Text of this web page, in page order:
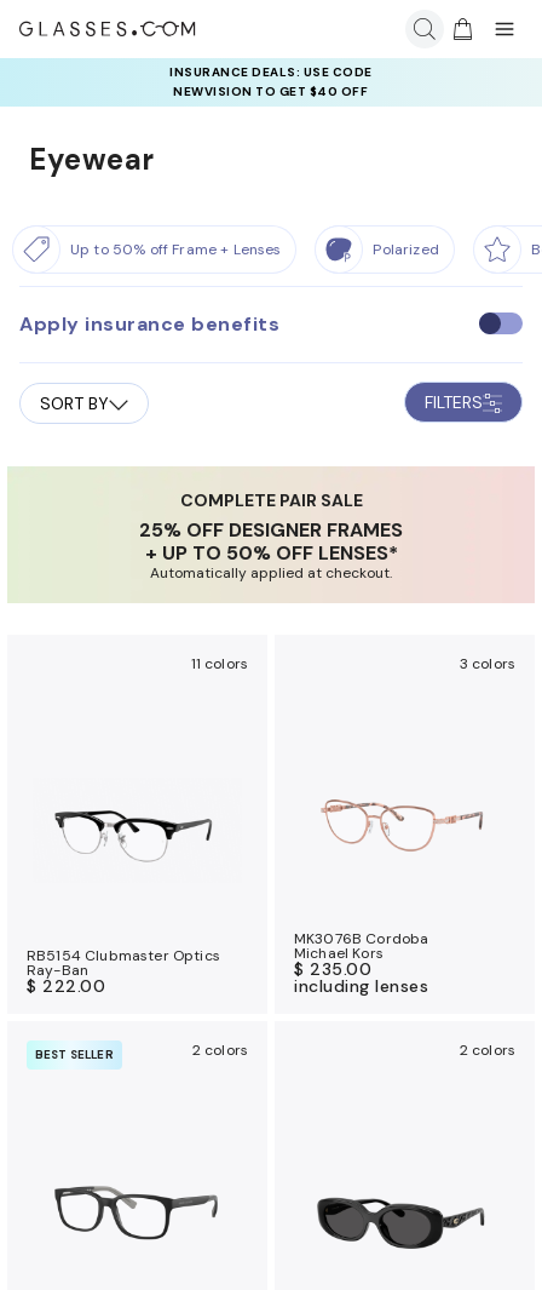
INSURANCE DEALS: USE CODE
NEWVISION TO GET $40 OFF
Eyewear
Up to 50% off Frame + Lenses Polarized
Apply insurance benefits
U
e
i
s
b
i
SORT BY FILTERS
COMPLETE PAIR SALE
25% OFF DESIGNER FRAMES
+ UP TO 50% OFF LENSES*
Automatically applied at checkout.
11 colors
RB5154 Clubmaster Optics
Ray-Ban
$ 222.00
3 colors
MK3076B Cordoba
Michael Kors
$ 235.00
including lenses
BEST SELLER 2 colors 2 colors